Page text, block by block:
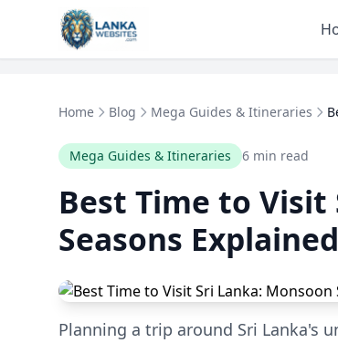
Skip to content
Home Blog Mega Guides & Itineraries
Mega Guides & Itineraries 6 min read
Best Time to
Seasons
Planning a trip around Sri Lanka's